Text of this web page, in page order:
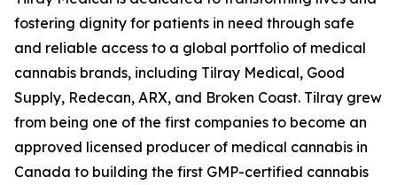
fostering dignity for patients in need through safe
and reliable access to a global portfolio of medical
cannabis brands, including Tilray Medical, Good
Supply, Redecan, ARX, and Broken Coast. Tilray grew
from being one of the first companies to become an
approved licensed producer of medical cannabis in
Canada to building the first GMP-certified cannabis